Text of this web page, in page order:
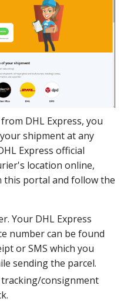
DHL Express, you
shipment at any
Express official
location online,
this portal and follow the
Your DHL Express
number can be found
or SMS which you
sending the parcel.
consignment